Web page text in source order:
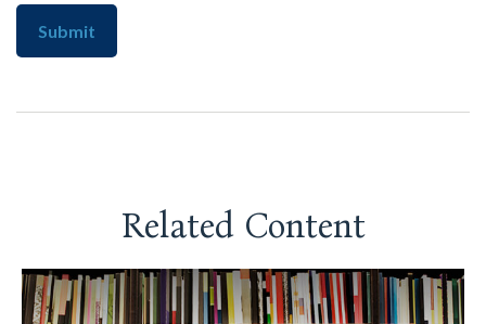
Related Content